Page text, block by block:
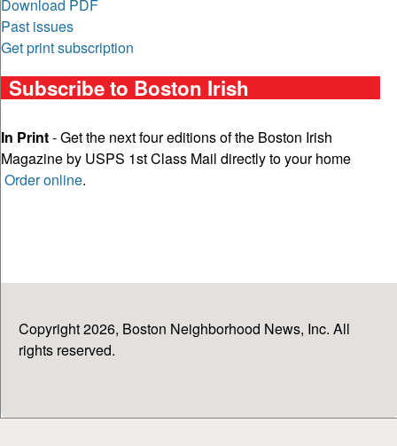
Download PDF
Past issues
Get print subscription
Subscribe to Boston Irish
In Print- Get the next four editions of the Boston Irish
Magazine by USPS 1st Class Mail directly to your home
Order online.
Copyright 2026, Boston Neighborhood News, Inc. All
rights reserved.